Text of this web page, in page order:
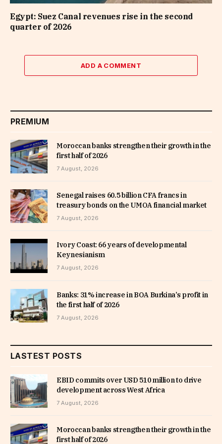
Egypt: Suez Canal revenues rise in the second
quarter of 2026
ADD A COMMENT
PREMIUM
Moroccan banks strengthen their growth in the
first half of 2026
7 August, 2026
Senegal raises 60.5 billion CFA francs in
treasury bonds on the UMOA financial market
7 August, 2026
Ivory Coast: 66 years of developmental
Keynesianism
7 August, 2026
Banks: 31% increase in BOA Burkina’s profit in
the first half of 2026
7 August, 2026
LASTEST POSTS
EBID commits over USD 510 million to drive
development across West Africa
7 August, 2026
Moroccan banks strengthen their growth in the
first half of 2026